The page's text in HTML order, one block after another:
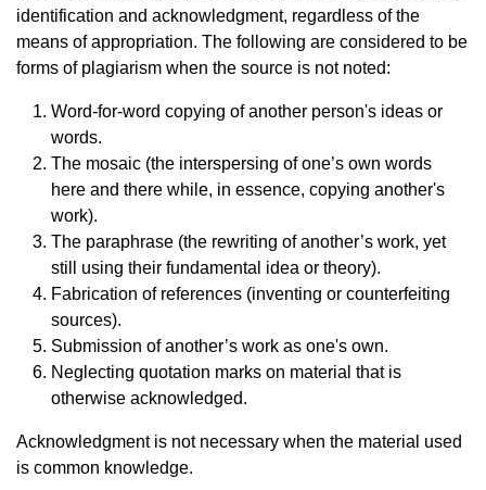
identification and acknowledgment, regardless of the
means of appropriation. The following are considered to be
forms of plagiarism when the source is not noted:
Word-for-word copying of another person's ideas or
words.
The mosaic (the interspersing of one’s own words
here and there while, in essence, copying another's
work).
The paraphrase (the rewriting of another’s work, yet
still using their fundamental idea or theory).
Fabrication of references (inventing or counterfeiting
sources).
Submission of another’s work as one's own.
Neglecting quotation marks on material that is
otherwise acknowledged.
Acknowledgment is not necessary when the material used
is common knowledge.